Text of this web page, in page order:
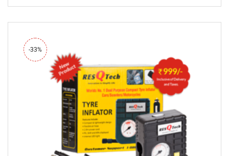
price
₹5,000.00.
price
₹3,799.00.
-33%